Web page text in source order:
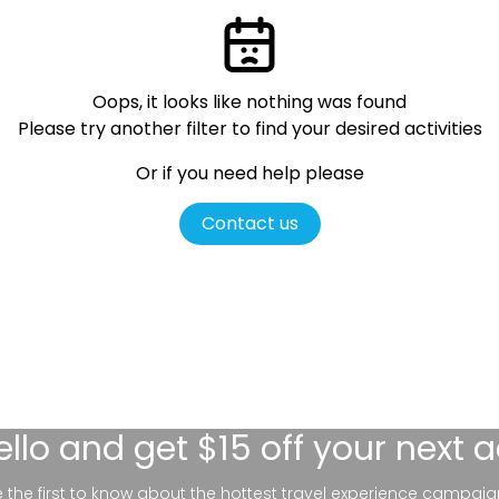
Oops, it looks like nothing was found
Please try another filter to find your desired activities
Or if you need help please
Contact us
and get $15 off your next
the first to know about the hottest travel experience